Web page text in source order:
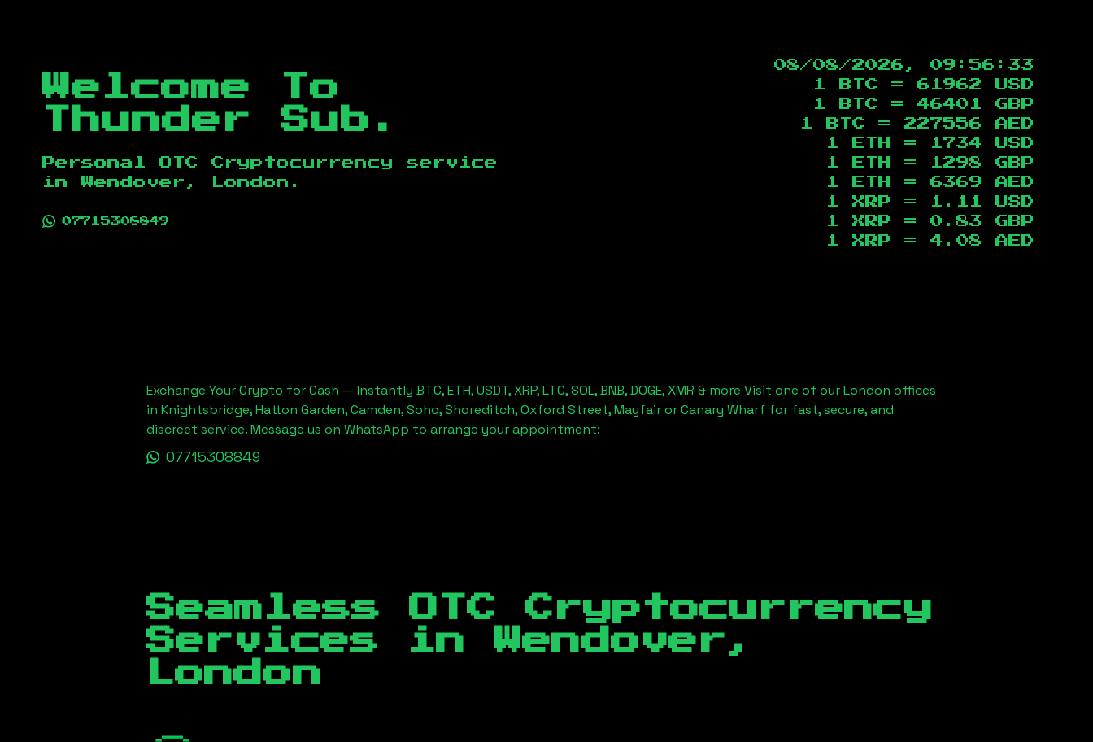
Welcome To
Thunder Sub.
Personal OTC Cryptocurrency service
in
Wendover, London .
07715308849
08/08/2026, 09:56:34
1 BTC = 61962
USD
1 BTC = 46401
GBP
1 BTC = 227556
AED
1 ETH =
1734
USD
1 ETH =
1298
GBP
1 ETH = 6369
AED
1 XRP =
1.11
USD
1 XRP = 0.83
GBP
1 XRP = 4.08 AED
Exchange Your Crypto for Cash — Instantly BTC, ETH, USDT, XRP, LTC, SOL, BNB, DOGE, XMR & more Visit one of our London offices
in Knightsbridge, Hatton Garden, Camden, Soho, Shoreditch, Oxford Street, Mayfair or Canary Wharf for fast, secure, and
discreet service. Message us on WhatsApp to arrange your appointment:
07715308849
Seamless OTC Cryptocurrency
Services inWendover,
London